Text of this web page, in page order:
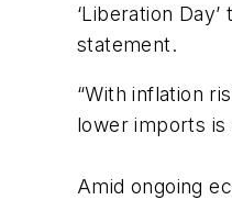
‘Liberation
statement.
“With inflation
lower imports
Amid ongoing